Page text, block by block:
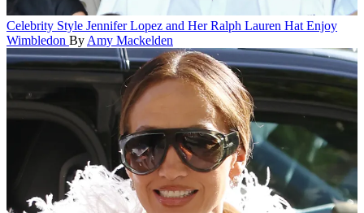
Celebrity Style Jennifer Lopez and Her Ralph Lauren Hat Enjoy
Wimbledon By Amy Mackelden